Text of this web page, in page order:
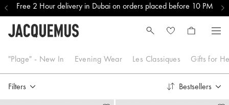
Free 2 Hour delivery in Dubai on orders placed before 10 PM
Les Quinze ans - Re Edition
"Plage" - New In Evening Wear Les Classiques Gifts for
Filters Bestsellers